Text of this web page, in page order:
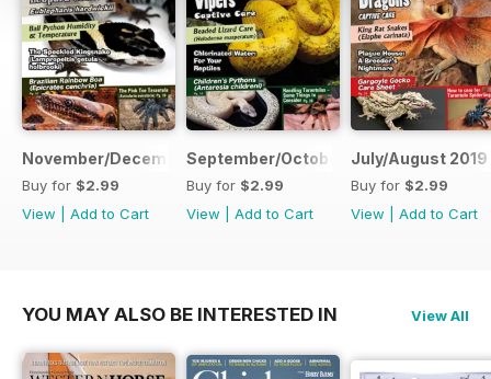
November/December 2019
Buy for $2.99
View
Add to Cart
September/October 2019
Buy for $2.99
View
Add to Cart
July/August 2019
Buy for $2.99
View
Add to Cart
YOU MAY ALSO BE INTERESTED IN View All